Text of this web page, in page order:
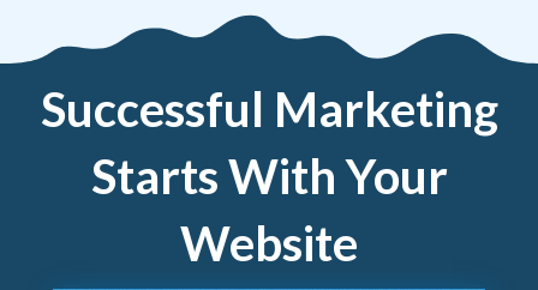
Successful Marketing
Starts With Your
Website